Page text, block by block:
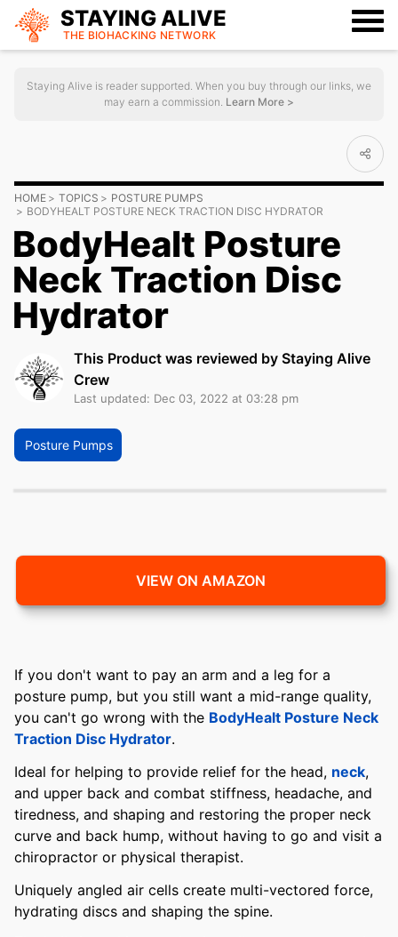
STAYING ALIVE
THE BIOHACKING NETWORK
Staying Alive is reader supported. When you buy through our links, we
may earn a commission. Learn More >
HOME TOPICS
POSTURE PUMPS
BODYHEALT POSTURE NECK TRACTION DISC HYDRATOR
BodyHealt Posture
Neck Traction Disc
Hydrator
This Product was reviewed by Staying Alive
Crew
Last updated: Dec 03, 2022 at 03:28 pm
Posture Pumps
VIEW ON AMAZON
If you don't want to pay an arm and a leg for a
posture pump, but you still want a mid-range quality,
you can't go wrong with the BodyHealt Posture Neck
Traction Disc Hydrator.
Ideal for helping to provide relief for the head, neck,
and upper back and combat stiffness, headache, and
tiredness, and shaping and restoring the proper neck
curve and back hump, without having to go and visit a
chiropractor or physical therapist.
Uniquely angled air cells create multi-vectored force,
hydrating discs and shaping the spine.